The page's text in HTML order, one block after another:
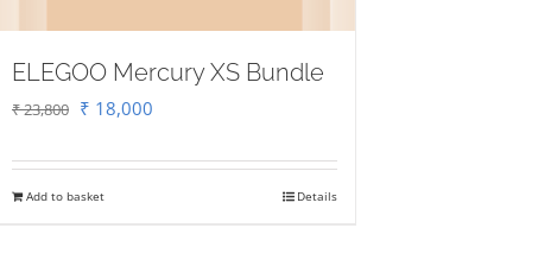
ELEGOO Mercury XS Bundle
₹23,800 Original
₹ 18,000
Add to basket Details